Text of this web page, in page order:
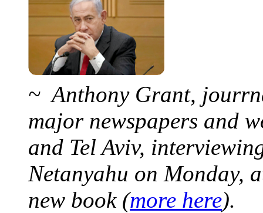
~ Anthony Grant,
major newspapers and
and Tel Aviv,
Netanyahu on Monday,
new book (more here).